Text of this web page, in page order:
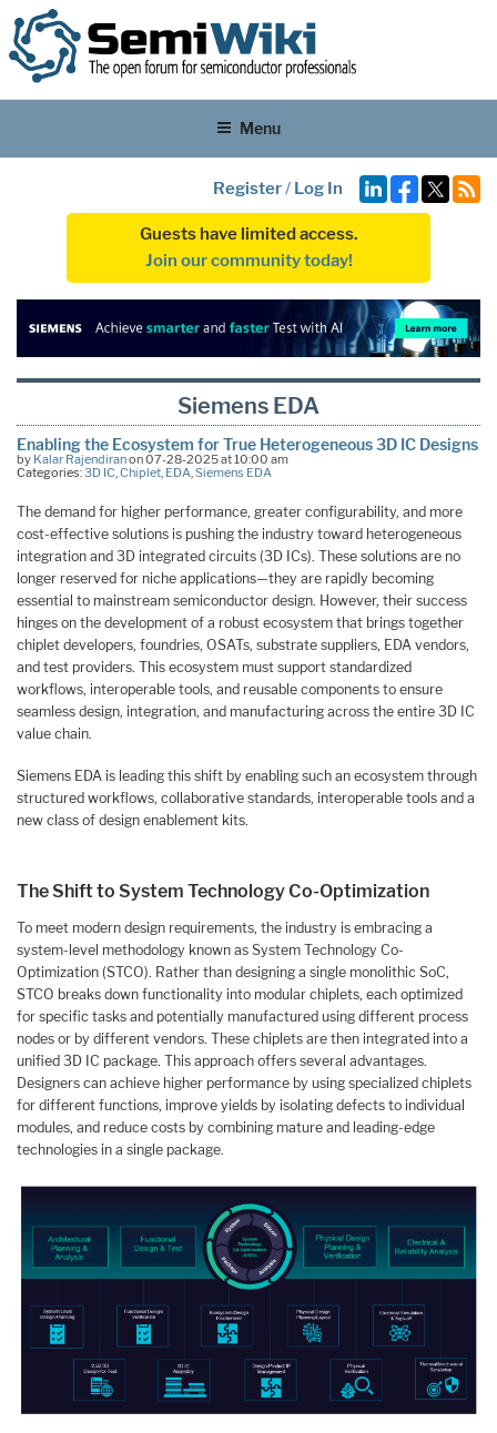
Menu
Register/ Log In
Guests have limited access.
Join our community today!
Siemens EDA
Enabling the Ecosystem for True Heterogeneous 3D IC Designs
by Kalar Rajendiranon 07-28-2025 at 10:00 am
Categories:3D IC Chiplet EDA Siemens EDA
The demand for higher performance, greater configurability, and more
cost-effective solutions is pushing the industry toward heterogeneous
integration and 3D integrated circuits (3D ICs). These solutions are no
longer reserved for niche applications—they are rapidly becoming
essential to mainstream semiconductor design. However, their success
hinges on the development of a robust ecosystem that brings together
chiplet developers, foundries, OSATs, substrate suppliers, EDA vendors,
and test providers. This ecosystem must support standardized
workflows, interoperable tools, and reusable components to ensure
seamless design, integration, and manufacturing across the entire 3D IC
value chain.
Siemens EDA is leading this shift by enabling such an ecosystem through
structured workflows, collaborative standards, interoperable tools and a
new class of design enablement kits.
The Shift to System Technology Co-Optimization
To meet modern design requirements, the industry is embracing a
system-level methodology known as System Technology Co-
Optimization (STCO). Rather than designing a single monolithic SoC,
STCO breaks down functionality into modular chiplets, each optimized
for specific tasks and potentially manufactured using different process
nodes or by different vendors. These chiplets are then integrated into a
unified 3D IC package. This approach offers several advantages.
Designers can achieve higher performance by using specialized chiplets
for different functions, improve yields by isolating defects to individual
modules, and reduce costs by combining mature and leading-edge
technologies in a single package.